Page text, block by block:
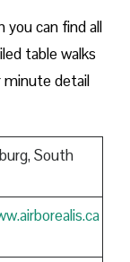
you can find all
table walks
minute detail
South